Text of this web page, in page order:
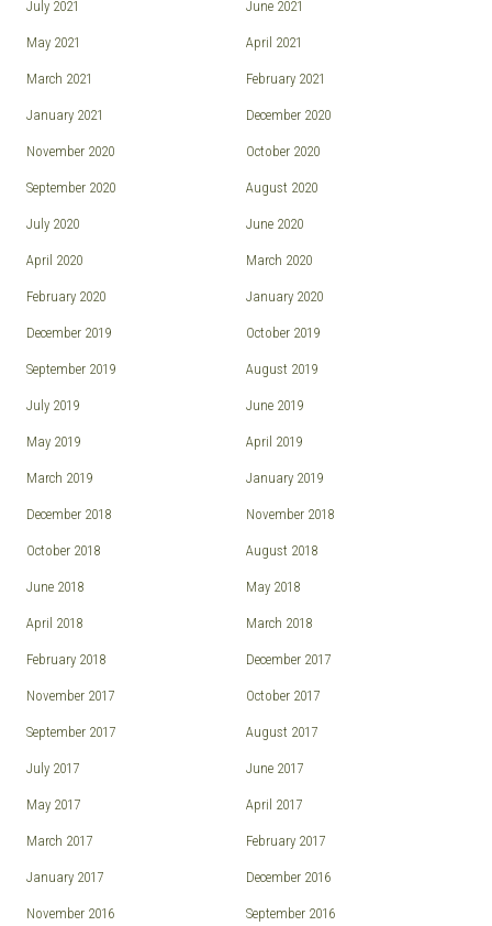
July 2021 June 2021
May 2021 April 2021
March 2021 February 2021
January 2021 December 2020
November 2020 October 2020
September 2020 August 2020
July 2020 June 2020
April 2020 March 2020
February 2020 January 2020
December 2019 October 2019
September 2019 August 2019
July 2019 June 2019
May 2019 April 2019
March 2019 January 2019
December 2018 November 2018
October 2018 August 2018
June 2018 May 2018
April 2018 March 2018
February 2018 December 2017
November 2017 October 2017
September 2017 August 2017
July 2017 June 2017
May 2017 April 2017
March 2017 February 2017
January 2017 December 2016
November 2016 September 2016